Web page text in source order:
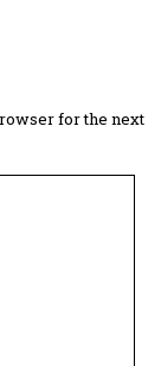
for the next